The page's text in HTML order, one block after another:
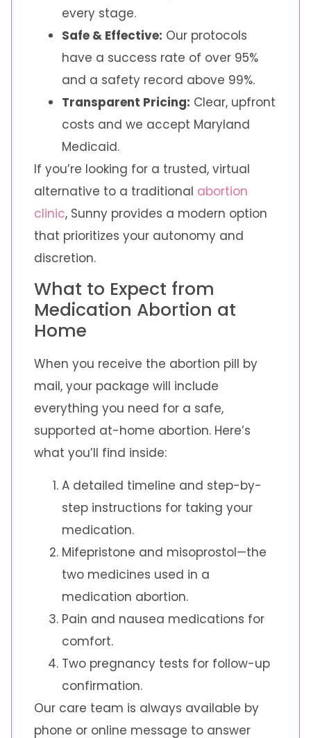
every stage.
Safe & Effective: Our protocols
have a success rate of over 95%
and a safety record above 99%.
Transparent Pricing: Clear, upfront
costs and we accept Maryland
Medicaid.
If you’re looking for a trusted, virtual
alternative to a traditional abortion
clinic, Sunny provides a modern option
that prioritizes your autonomy and
discretion.
What to Expect from
Medication Abortion at
Home
When you receive the abortion pill by
mail, your package will include
everything you need for a safe,
supported at-home abortion. Here’s
what you’ll find inside:
A detailed timeline and step-by-
step instructions for taking your
medication.
Mifepristone and misoprostol—the
two medicines used in a
medication abortion.
Pain and nausea medications for
comfort.
Two pregnancy tests for follow-up
confirmation.
Our care team is always available by
phone or online message to answer